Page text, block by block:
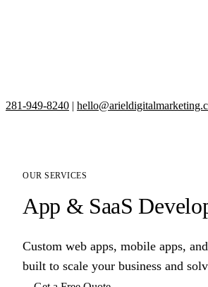
281-949-8240 |
OUR SERVICES
App & SaaS
Custom web apps, mobile apps,
built to scale your business and